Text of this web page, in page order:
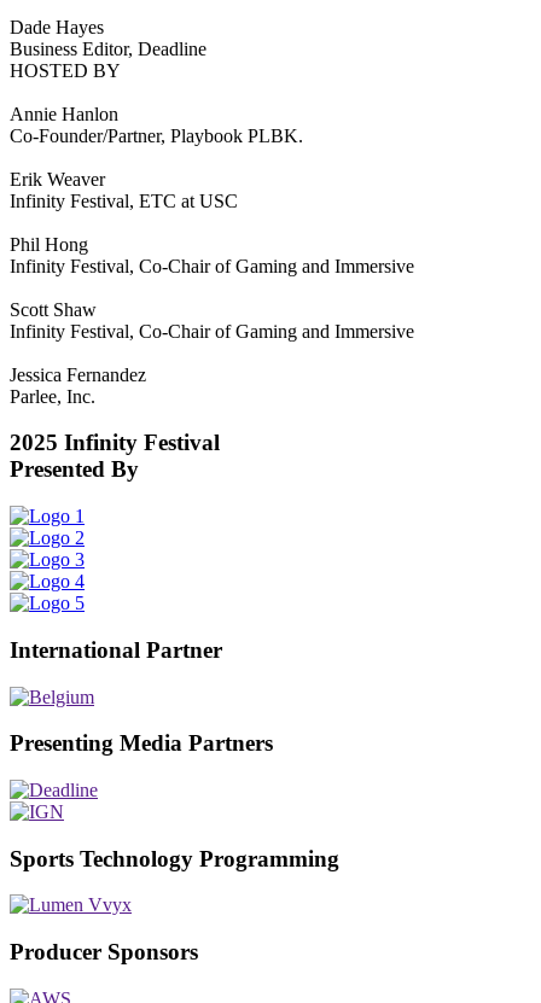
Dade Hayes
Business Editor, Deadline
HOSTED BY
Annie Hanlon
Co-Founder/Partner, Playbook PLBK.
Erik Weaver
Infinity Festival, ETC at USC
Phil Hong
Infinity Festival, Co-Chair of Gaming and Immersive
Scott Shaw
Infinity Festival, Co-Chair of Gaming and Immersive
Jessica Fernandez
Parlee, Inc.
2025 Infinity Festival
Presented By
International Partner
Presenting Media Partners
Sports Technology Programming
Producer Sponsors